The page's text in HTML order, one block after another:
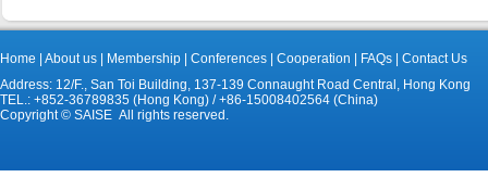
Home About us Membership Conferences Cooperation FAQs
Contact Us
Address: 12/F., San Toi Building, 137-139 Connaught Road Central, Hong Kong
TEL.: +852-36789835 (Hong Kong) / +86-15008402564 (China)
Copyright © SAISE All rights reserved.